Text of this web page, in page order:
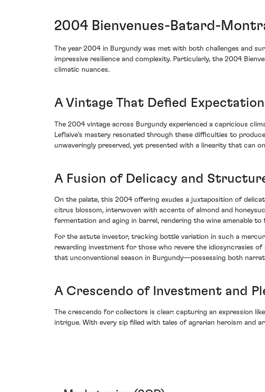
2004 Bienvenues-Batard-
The year 2004 in Burgundy was met with both challenges and
impressive resilience and complexity. Particularly, the 2004
climatic nuances.
A Vintage That Defied
The 2004 vintage across Burgundy experienced a capricious
Leflaive's mastery resonated through these difficulties to
unwaveringly preserved, yet presented with a linearity that can
A Fusion of Delicacy and
On the palate, this 2004 offering exudes a juxtaposition of
citrus blossom, interwoven with accents of almond and
fermentation and aging in barrel, rendering the wine amenable
For the astute investor, tracking bottle variation in such a
rewarding investment for those who revere the idiosyncrasies
that unconventional season in Burgundy—possessing both
A Crescendo of Investment and
The crescendo for collectors is clear: capturing an expression
intrigue. With every sip filled with tales of agrarian heroism and